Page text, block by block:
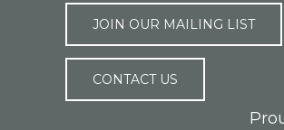
JOIN OUR MAILING LIST
CONTACT US